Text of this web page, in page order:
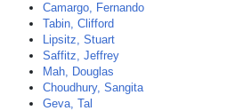
Camargo, Fernando
Tabin, Clifford
Lipsitz, Stuart
Saffitz, Jeffrey
Mah, Douglas
Choudhury, Sangita
Geva, Tal